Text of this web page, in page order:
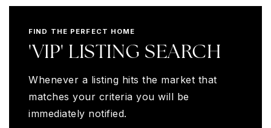
FIND THE PERFECT HOME
'VIP' LISTING SEARCH
Whenever a listing hits the market that
matches your criteria you will be
immediately notified.